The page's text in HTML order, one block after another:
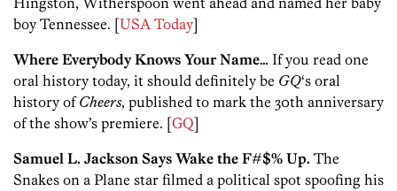
boy Tennessee. [USA Today]
Where Everybody Knows Your Name… If you read one
oral history today, it should definitely be GQ‘s oral
history ofCheers, published to mark the 30th anniversary
of the show’s premiere. [GQ]
Samuel L. Jackson Says Wake the F#$% Up. The
Snakes on a Plane star filmed a political spot spoofing his